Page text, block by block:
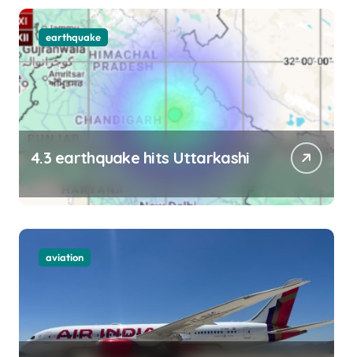
earthquake
4.3 earthquake hits Uttarkashi
aviation